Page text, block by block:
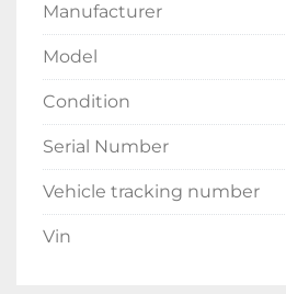
Manufacturer
Model
Condition
Serial Number
Vehicle tracking number
Vin